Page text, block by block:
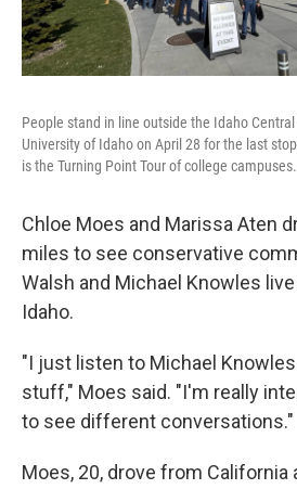
People stand in line outside the Idaho
University of Idaho on April 28 for the last
is the Turning Point Tour of college campuses.
Chloe Moes and Marissa Aten
miles to see conservative
Walsh and Michael Knowles
Idaho.
"I just listen to Michael
stuff," Moes said. "I'm really
to see different conversations."
Moes, 20, drove from California